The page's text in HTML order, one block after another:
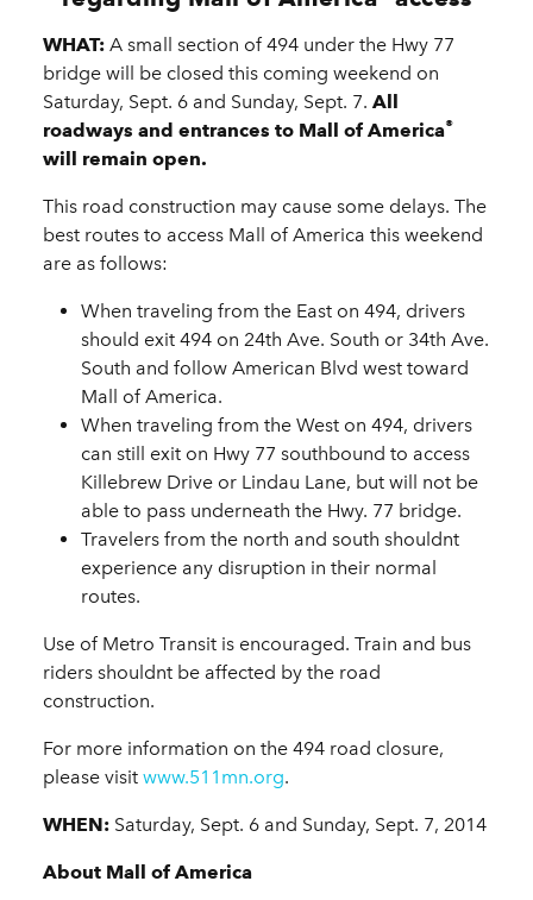
WHAT: A small section of 494 under the Hwy 77
bridge will be closed this coming weekend on
Saturday, Sept. 6 and Sunday, Sept. 7. All
roadways and entrances to Mall of America®
will remain open.
This road construction may cause some delays. The
best routes to access Mall of America this weekend
are as follows:
When traveling from the East on 494, drivers
should exit 494 on 24th Ave. South or 34th Ave.
South and follow American Blvd west toward
Mall of America.
When traveling from the West on 494, drivers
can still exit on Hwy 77 southbound to access
Killebrew Drive or Lindau Lane, but will not be
able to pass underneath the Hwy. 77 bridge.
Travelers from the north and south shouldnt
experience any disruption in their normal
routes.
Use of Metro Transit is encouraged. Train and bus
riders shouldnt be affected by the road
construction.
For more information on the 494 road closure,
please visit www.511mn.org.
WHEN: Saturday, Sept. 6 and Sunday, Sept. 7, 2014
About Mall of America